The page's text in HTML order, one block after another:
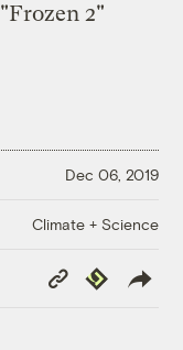
Dec 06, 2019
Climate + Science
Copy
Link
Republish